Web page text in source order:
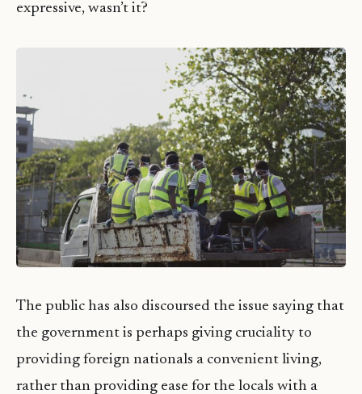
expressive, wasn’t it?
The public has also discoursed the issue saying that
the government is perhaps giving cruciality to
providing foreign nationals a convenient living,
rather than providing ease for the locals with a